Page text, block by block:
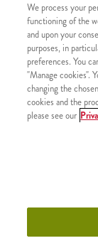
1x Keleti
1x Újratölthető
HASONLÓ
We process your
functioning of the
and upon your
purposes, in
preferences. You
"Manage cookies".
changing the
cookies and the
please see our